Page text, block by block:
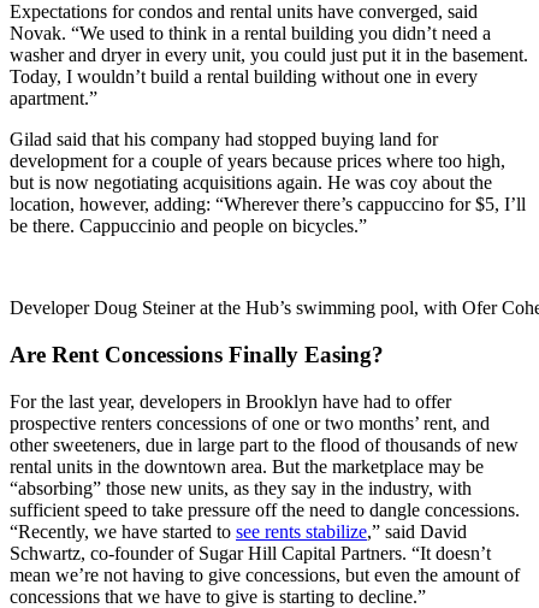
Expectations for condos and rental units have converged, said
Novak. “We used to think in a rental building you didn’t need a
washer and dryer in every unit, you could just put it in the basement.
Today, I wouldn’t build a rental building without one in every
apartment.”
Gilad said that his company had stopped buying land for
development for a couple of years because prices where too high,
but is now negotiating acquisitions again. He was coy about the
location, however, adding: “Wherever there’s cappuccino for $5, I’ll
be there. Cappuccinio and people on bicycles.”
Developer Doug Steiner at the Hub’s swimming pool, with Ofer
Are Rent Concessions Finally Easing?
For the last year, developers in Brooklyn have had to offer
prospective renters concessions of one or two months’ rent, and
other sweeteners, due in large part to the flood of thousands of new
rental units in the downtown area. But the marketplace may be
“absorbing” those new units, as they say in the industry, with
sufficient speed to take pressure off the need to dangle concessions.
“Recently, we have started to see rents stabilize,” said David
Schwartz, co-founder of Sugar Hill Capital Partners. “It doesn’t
mean we’re not having to give concessions, but even the amount of
concessions that we have to give is starting to decline.”